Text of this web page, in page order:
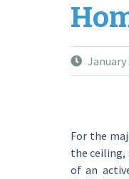
January
For the
the ceiling,
of an